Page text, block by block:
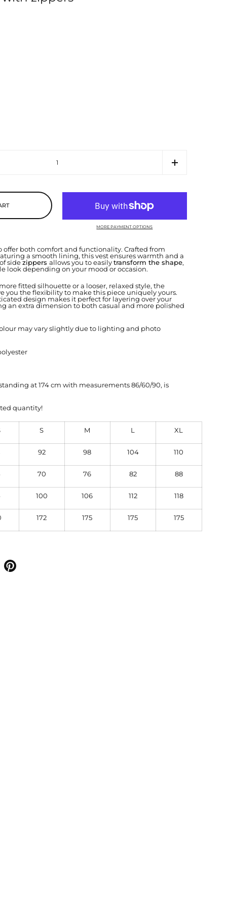
MORE PAYMENT OPTIONS
offer both comfort and functionality. Crafted from
a smooth lining, this vest ensures warmth and a
sidezippers allows you to easilytransform the shape,
look depending on your mood or occasion.
fitted silhouette or a looser, relaxed style, the
you the flexibility to make this piece uniquely yours.
design makes it perfect for layering over your
an extra dimension to both casual and more polished
may vary slightly due to lighting and photo
at 174 cm with measurements 86/60/90, is
quantity!
S M L XL
92 98 104 110
70 76 82 88
100 106 112 118
172 175 175 175
on facebook
Share on pinterest